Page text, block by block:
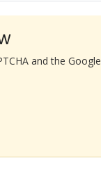
and the Google